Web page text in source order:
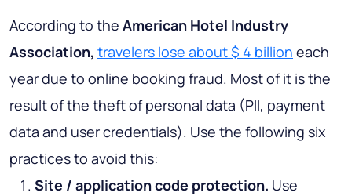
According to the American Hotel Industry
Association, travelers lose about $ 4 billion each
year due to online booking fraud. Most of it is the
result of the theft of personal data (PII, payment
data and user credentials). Use the following six
practices to avoid this:
Site / application code protection. Use